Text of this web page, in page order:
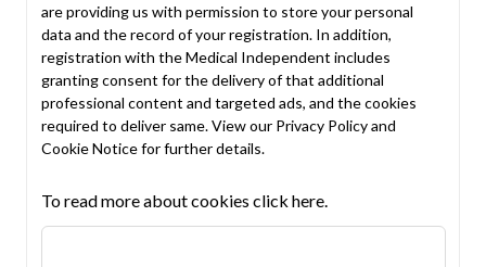
are providing us with permission to store your personal
data and the record of your registration. In addition,
registration with the Medical Independent includes
granting consent for the delivery of that additional
professional content and targeted ads, and the cookies
required to deliver same. View our Privacy Policyand
Cookie Noticefor further details.
To read more about cookies click here.